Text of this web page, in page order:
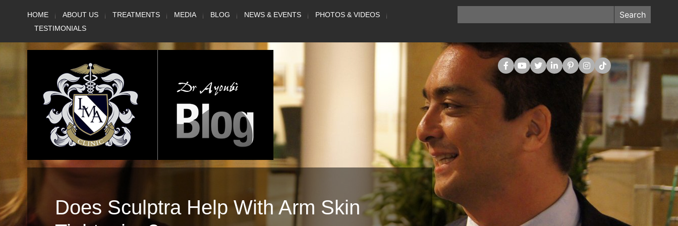
HOME ABOUT US TREATMENTS MEDIA BLOG NEWS & EVENTS
PHOTOS & VIDEOS
TESTIMONIALS
Does Sculptra Help With Arm Skin